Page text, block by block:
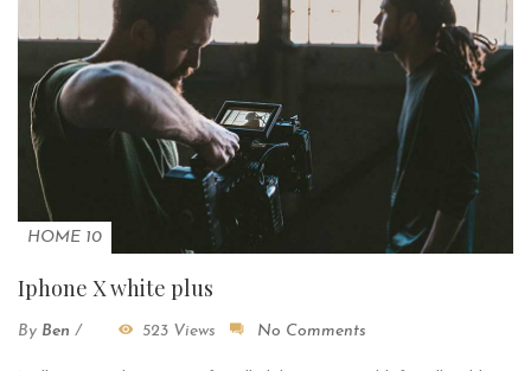
HOME 10
Iphone X white plus
By Ben / 523 Views No Comments